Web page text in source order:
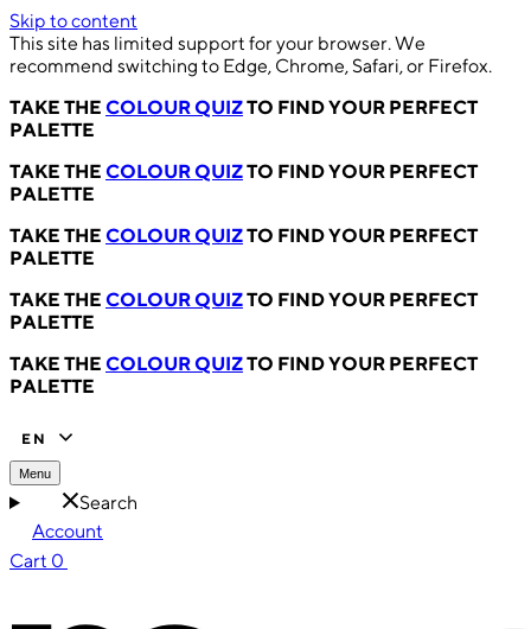
Skip to content
This site has limited support for your browser. We
recommend switching to Edge, Chrome, Safari, or Firefox.
TAKE THE COLOUR QUIZTO FIND YOUR PERFECT
PALETTE
TAKE THE COLOUR QUIZTO FIND YOUR PERFECT
PALETTE
TAKE THE COLOUR QUIZTO FIND YOUR PERFECT
PALETTE
TAKE THE COLOUR QUIZTO FIND YOUR PERFECT
PALETTE
TAKE THE COLOUR QUIZTO FIND YOUR PERFECT
PALETTE
EN
Menu
Search
Account
Cart 0